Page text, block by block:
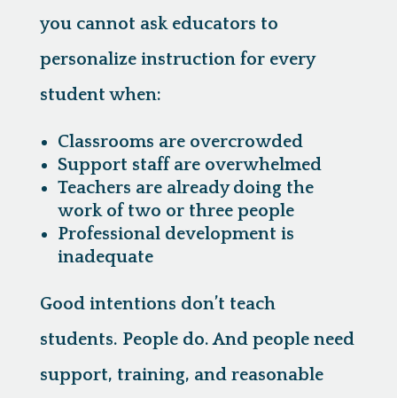
you cannot ask educators to
personalize instruction for every
student when:
Classrooms are overcrowded
Support staff are overwhelmed
Teachers are already doing the
work of two or three people
Professional development is
inadequate
Good intentions don’t teach
students. People do. And people need
support, training, and reasonable